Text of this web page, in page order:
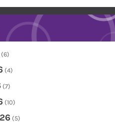
(6)
(4)
(7)
(10)
(5)